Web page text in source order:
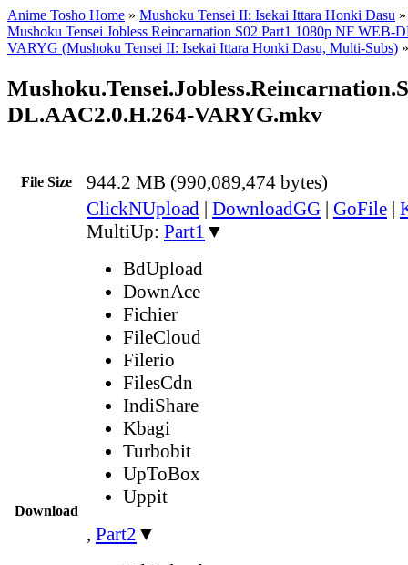
Anime Tosho Home » Mushoku Tensei II: Isekai Ittara Honki Dasu
Mushoku Tensei Jobless Reincarnation S02 Part1 1080p NF WEB-
VARYG (Mushoku Tensei II: Isekai Ittara Honki Dasu, Multi-Subs) »
DL.AAC2.0.H.264-VARYG.mkv
File Size 944.2 MB (990,089,474 bytes)
Download
ClickNUpload | DownloadGG | GoFile |
MultiUp: Part1 ▼
BdUpload
DownAce
Fichier
FileCloud
Filerio
FilesCdn
IndiShare
Kbagi
Turbobit
UpToBox
Uppit
, Part2 ▼